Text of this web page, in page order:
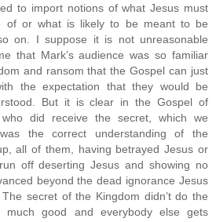
to import notions of what Jesus must
of or what is likely to be meant to be
on. I suppose it is not unreasonable
that Mark’s audience was so familiar
and ransom that the Gospel can just
the expectation that they would be
But it is clear in the Gospel of
did receive the secret, which we
the correct understanding of the
all of them, having betrayed Jesus or
off deserting Jesus and showing no
beyond the dead ignorance Jesus
secret of the Kingdom didn’t do the
much good and everybody else gets